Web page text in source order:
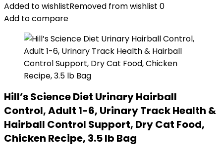
Added to wishlistRemoved from wishlist 0
Add to compare
Hill’s Science Diet Urinary Hairball
Control, Adult 1-6, Urinary Track Health &
Hairball Control Support, Dry Cat Food,
Chicken Recipe, 3.5 lb Bag